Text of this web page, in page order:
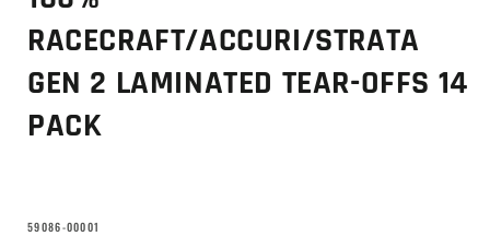
RACECRAFT/ACCURI/STRATA
GEN 2 LAMINATED TEAR-OFFS 14
PACK
SKU:
59086-00001